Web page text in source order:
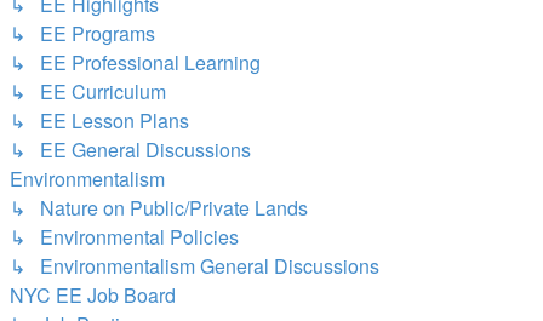
↳ EE Programs
↳ EE Professional Learning
↳ EE Curriculum
↳ EE Lesson Plans
↳ EE General Discussions
Environmentalism
↳ Nature on Public/Private Lands
↳ Environmental Policies
↳ Environmentalism General Discussions
NYC EE Job Board